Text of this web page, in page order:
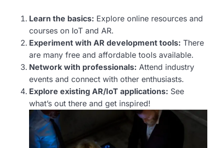
Learn the basics: Explore online resources and
courses on IoT and AR.
Experiment with AR development tools: There
are many free and affordable tools available.
Network with professionals: Attend industry
events and connect with other enthusiasts.
Explore existing AR/IoT applications: See
what’s out there and get inspired!